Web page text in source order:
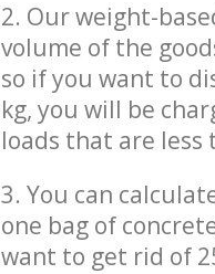
2. Our weight-
volume of the
so if you want to
kg, you will be
loads that are less
3. You can
one bag of
want to get rid of